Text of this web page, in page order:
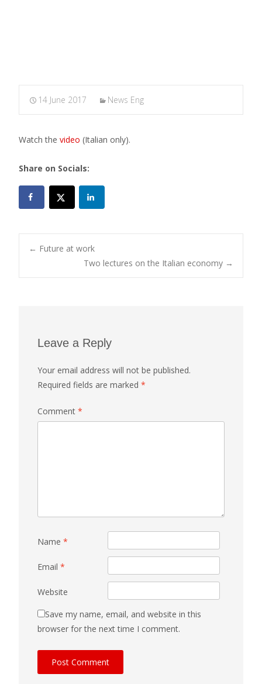
14 June 2017 News Eng
Watch the video (Italian only).
Share on Socials:
Post
← Future at work
Two lectures on the Italian economy →
Leave a Reply
Your email address will not be published.
Required fields are marked *
Comment *
Name *
Email *
Website
Save my name, email, and website in this
browser for the next time I comment.